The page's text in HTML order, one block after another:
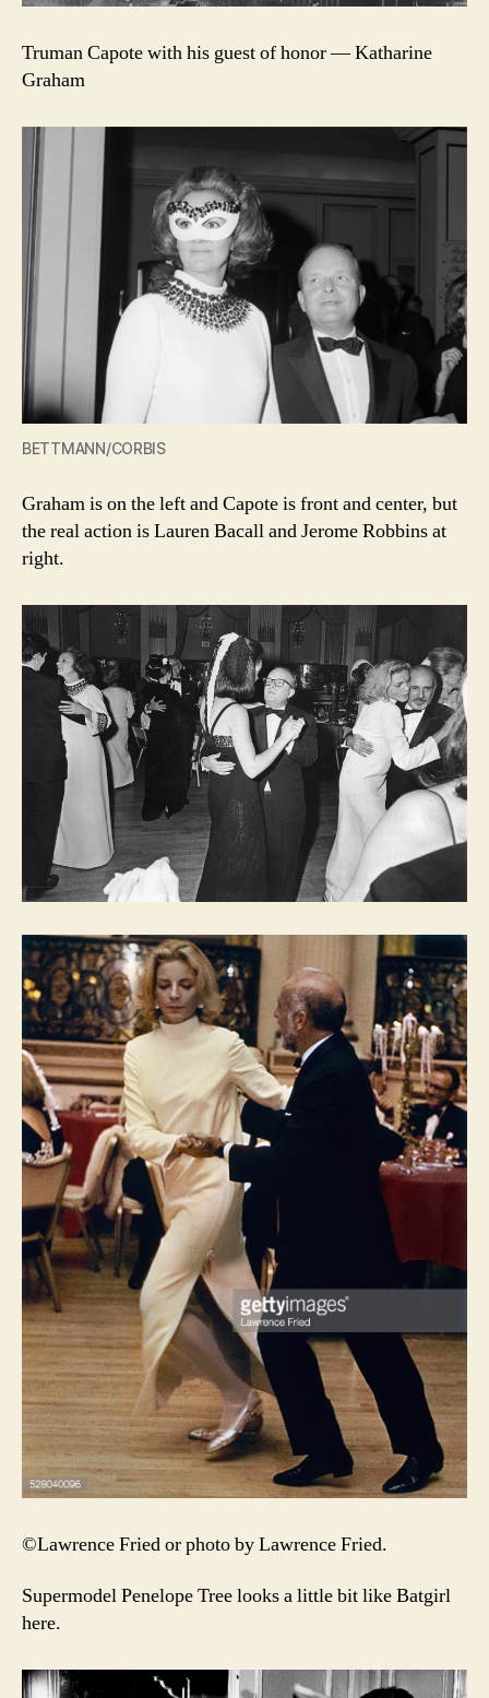
Truman Capote with his guest of honor — Katharine
Graham
BETTMANN/CORBIS
Graham is on the left and Capote is front and center, but
the real action is Lauren Bacall and Jerome Robbins at
right.
©Lawrence Fried or photo by Lawrence Fried.
Supermodel Penelope Tree looks a little bit like Batgirl
here.